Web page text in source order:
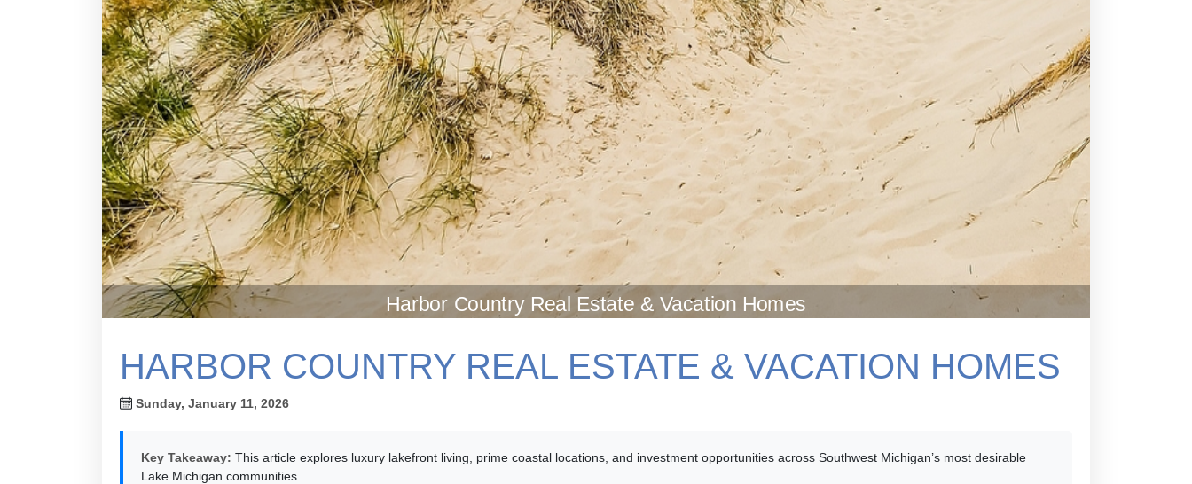
Harbor Country Real Estate & Vacation Homes
HARBOR COUNTRY REAL ESTATE & VACATION HOMES
Sunday, January 11, 2026
Key Takeaway: This article explores luxury lakefront living, prime coastal locations, and investment opportunities across Southwest Michigan’s most desirable
Lake Michigan communities.